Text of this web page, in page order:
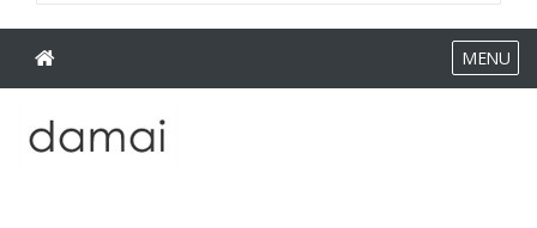
MENU